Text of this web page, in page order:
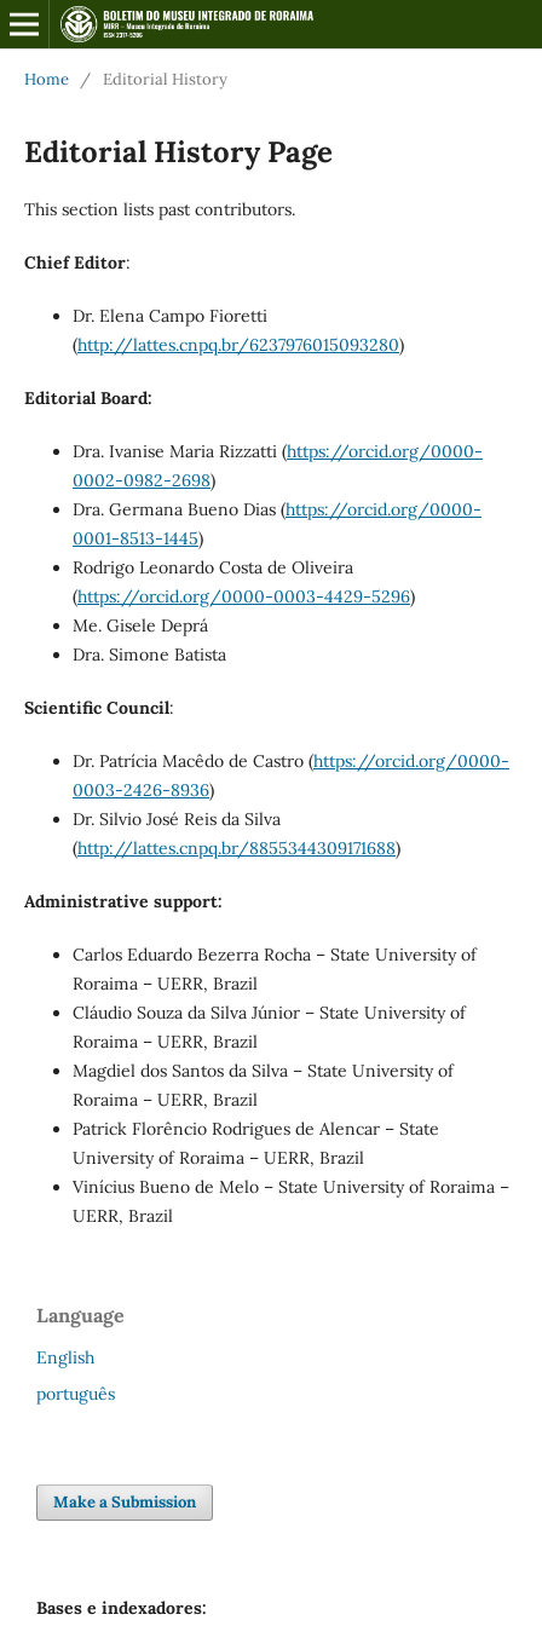
Home / Editorial History
Editorial History Page
This section lists past contributors.
Chief Editor:
Dr. Elena Campo Fioretti
(http://lattes.cnpq.br/6237976015093280)
Editorial Board:
Dra. Ivanise Maria Rizzatti (https://orcid.org/0000-
0002-0982-2698)
Dra. Germana Bueno Dias (https://orcid.org/0000-
0001-8513-1445)
Rodrigo Leonardo Costa de Oliveira
(https://orcid.org/0000-0003-4429-5296)
Me. Gisele Deprá
Dra. Simone Batista
Scientific Council:
Dr. Patrícia Macêdo de Castro (https://orcid.org/0000-
0003-2426-8936)
Dr. Silvio José Reis da Silva
(http://lattes.cnpq.br/8855344309171688)
Administrative support:
Carlos Eduardo Bezerra Rocha – State University of
Roraima – UERR, Brazil
Cláudio Souza da Silva Júnior – State University of
Roraima – UERR, Brazil
Magdiel dos Santos da Silva – State University of
Roraima – UERR, Brazil
Patrick Florêncio Rodrigues de Alencar – State
University of Roraima – UERR, Brazil
Vinícius Bueno de Melo – State University of Roraima –
UERR, Brazil
Language
English
português
Make a Submission
Bases e indexadores: